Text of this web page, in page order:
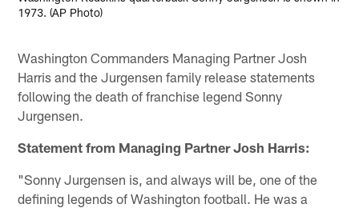
1973. (AP Photo)
Washington Commanders Managing Partner Josh
Harris and the Jurgensen family release statements
following the death of franchise legend Sonny
Jurgensen.
Statement from Managing Partner Josh Harris:
"Sonny Jurgensen is, and always will be, one of the
defining legends of Washington football. He was a